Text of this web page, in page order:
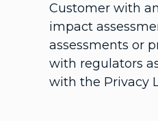
Customer with
impact
assessments or
with regulators
with the Privacy